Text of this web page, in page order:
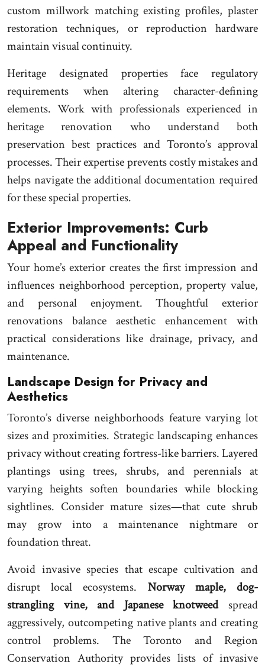
custom millwork matching existing profiles, plaster
restoration techniques, or reproduction hardware
maintain visual continuity.
Heritage designated properties face regulatory
requirements when altering character-defining
elements. Work with professionals experienced in
heritage renovation who understand both
preservation best practices and Toronto’s approval
processes. Their expertise prevents costly mistakes and
helps navigate the additional documentation required
for these special properties.
Exterior Improvements: Curb
Appeal and Functionality
Your home’s exterior creates the first impression and
influences neighborhood perception, property value,
and personal enjoyment. Thoughtful exterior
renovations balance aesthetic enhancement with
practical considerations like drainage, privacy, and
maintenance.
Landscape Design for Privacy and
Aesthetics
Toronto’s diverse neighborhoods feature varying lot
sizes and proximities. Strategic landscaping enhances
privacy without creating fortress-like barriers. Layered
plantings using trees, shrubs, and perennials at
varying heights soften boundaries while blocking
sightlines. Consider mature sizes—that cute shrub
may grow into a maintenance nightmare or
foundation threat.
Avoid invasive species that escape cultivation and
disrupt local ecosystems. Norway maple, dog-
strangling vine, and Japanese knotweedspread
aggressively, outcompeting native plants and creating
control problems. The Toronto and Region
Conservation Authority provides lists of invasive